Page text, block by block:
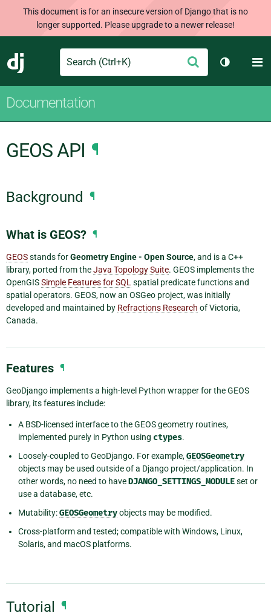
This document is for an insecure version of Django that is no
longer supported. Please upgrade to a newer release!
Django
Search Submit
Toggle
Documentation
GEOS API ¶
Background ¶
What is GEOS? ¶
GEOSstands forGeometry Engine - Open Source, and is a C++
library, ported from theJava Topology Suite. GEOS implements the
OpenGISSimple Features for SQLspatial predicate functions and
spatial operators. GEOS, now an OSGeo project, was initially
developed and maintained by Refractions Research of Victoria,
Canada.
Features ¶
GeoDjango implements a high-level Python wrapper for the GEOS
library, its features include:
A BSD-licensed interface to the GEOS geometry routines,
implemented purely in Python using ctypes.
Loosely-coupled to GeoDjango. For example,GEOSGeometry
objects may be used outside of a Django project/application. In
other words, no need to haveDJANGO_SETTINGS_MODULEset or
use a database, etc.
Mutability:GEOSGeometryobjects may be modified.
Cross-platform and tested; compatible with Windows, Linux,
Solaris, and macOS platforms.
Tutorial ¶